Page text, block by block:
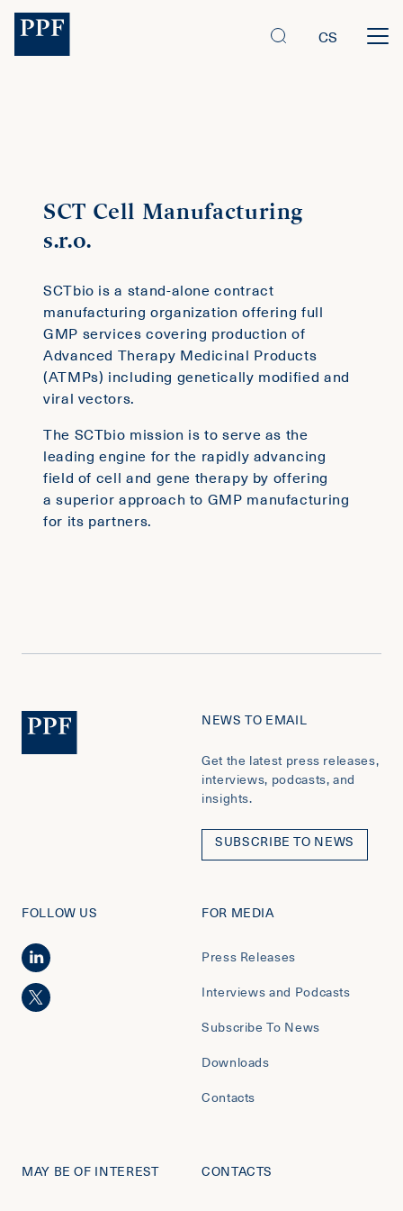
CS
SCT Cell Manufacturing
s.r.o.
SCTbio is a stand-alone contract
manufacturing organization offering full
GMP services covering production of
Advanced Therapy Medicinal Products
(ATMPs) including genetically modified and
viral vectors.
The SCTbio mission is to serve as the
leading engine for the rapidly advancing
field of cell and gene therapy by offering
a superior approach to GMP manufacturing
for its partners.
NEWS TO EMAIL
Get the latest press releases,
interviews, podcasts, and
insights.
SUBSCRIBE TO NEWS
FOLLOW US FOR MEDIA
Press Releases
Interviews and Podcasts
Subscribe To News
Downloads
Contacts
MAY BE OF INTEREST CONTACTS